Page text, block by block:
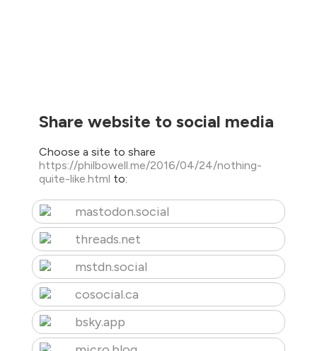
Share website to social media
Choose a site to share
https://philbowell.me/2016/04/24/nothing-
quite-like.html to:
mastodon.social
threads.net
mstdn.social
cosocial.ca
bsky.app